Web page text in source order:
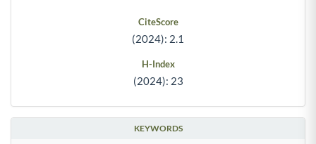
CiteScore
(2024): 2.1
H-Index
(2024): 23
KEYWORDS